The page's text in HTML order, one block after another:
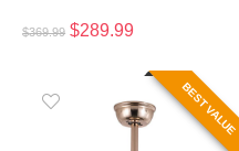
$369.99 $289.99
BEST VALUE